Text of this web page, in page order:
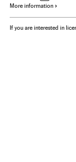
More information
If you are interested in